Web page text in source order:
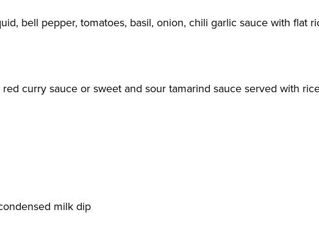
bell pepper, tomatoes, basil, onion, chili garlic sauce with flat
curry sauce or sweet and sour tamarind sauce served with
milk dip